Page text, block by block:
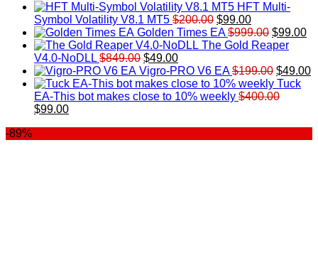
HFT Multi-
Symbol Volatility V8.1 MT5 $200.00 Original
price
was:
$99.00Current
price
is:
Golden Times EA $999.00 Original
price
$999.00.
$99.00
The Gold Reaper
V4.0-NoDLL $849.00 Original
price
was:
$849.00.
$49.00Current
price
is:
$49.00.
Vigro-PRO V6 EA $199.00 Original
price
was:
$49.00
Tuck
EA-This bot makes close to 10% weekly $400.00
Original
$99.00Current
-89%